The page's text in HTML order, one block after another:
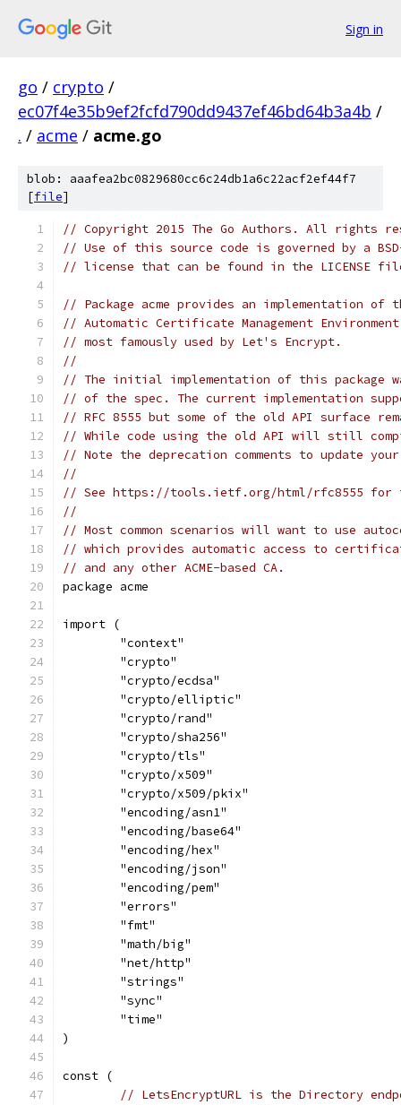
Sign in
go / crypto /
ec07f4e35b9ef2fcfd790dd9437ef46bd64b3a4b /
. / acme / acme.go
blob: aaafea2bc0829680cc6c24db1a6c22acf2ef44f7
[file]
// Copyright 2015 The Go Authors. All rights
// Use of this source code is governed by a
// license that can be found in the LICENSE
// Package acme provides an implementation of
// Automatic Certificate Management Environment
// most famously used by Let's Encrypt.
//
// The initial implementation of this package
// of the spec. The current implementation
// RFC 8555 but some of the old API surface
// While code using the old API will still
// Note the deprecation comments to update
//
// See https://tools.ietf.org/html/rfc8555 for
//
// Most common scenarios will want to use
// which provides automatic access to
// and any other ACME-based CA.
package acme
import (
	"context"
	"crypto"
	"crypto/ecdsa"
	"crypto/elliptic"
	"crypto/rand"
	"crypto/sha256"
	"crypto/tls"
	"crypto/x509"
	"crypto/x509/pkix"
	"encoding/asn1"
	"encoding/base64"
	"encoding/hex"
	"encoding/json"
	"encoding/pem"
	"errors"
	"fmt"
	"math/big"
	"net/http"
	"strings"
	"sync"
	"time"
)
const (
// LetsEncryptURL is the Directory